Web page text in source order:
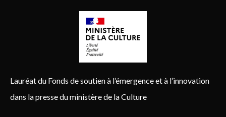
Lauréat du Fonds de soutien à l’émergence et à l’innovation
dans la presse du ministère de la Culture